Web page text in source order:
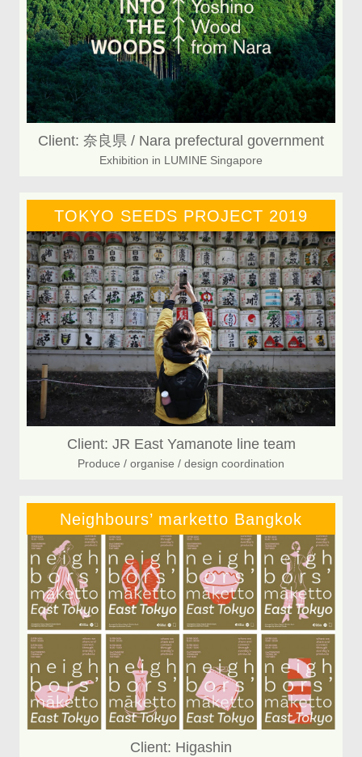
Client: 奈良県 / Nara prefectural government
Exhibition in LUMINE Singapore
TOKYO SEEDS PROJECT 2019
Client: JR East Yamanote line team
Produce / organise / design coordination
Neighbours’ marketto Bangkok
Client: Higashin